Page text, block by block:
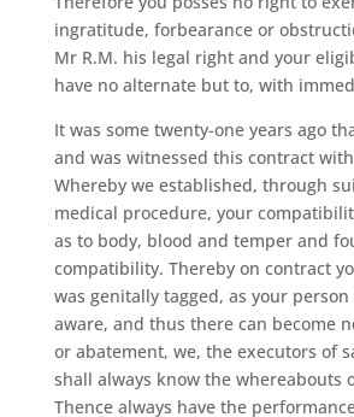
ingratitude, forbearance or
Mr R.M. his legal right and your
have no alternate but to, with
It was some twenty-one years ago
and was witnessed this contract
Whereby we established, through
medical procedure, your
as to body, blood and temper and
compatibility. Thereby on contract
was genitally tagged, as your
aware, and thus there can become
or abatement, we, the executors of
shall always know the whereabouts
Thence always have the